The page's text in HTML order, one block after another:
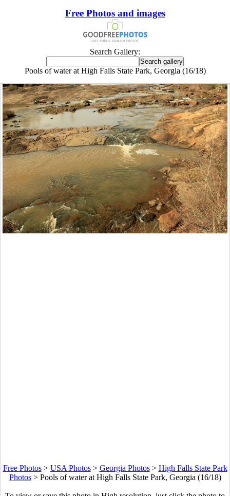
Free Photos and images
Search Gallery:
Pools of water at High Falls State Park, Georgia (16/18)
Free Photos> USA Photos> Georgia Photos> High Falls State Park
Photos> Pools of water at High Falls State Park, Georgia (16/18)